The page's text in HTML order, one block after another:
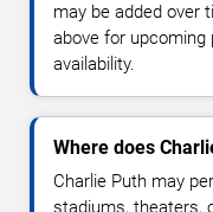
may be added over
above for
availability.
Where does
Charlie Puth may